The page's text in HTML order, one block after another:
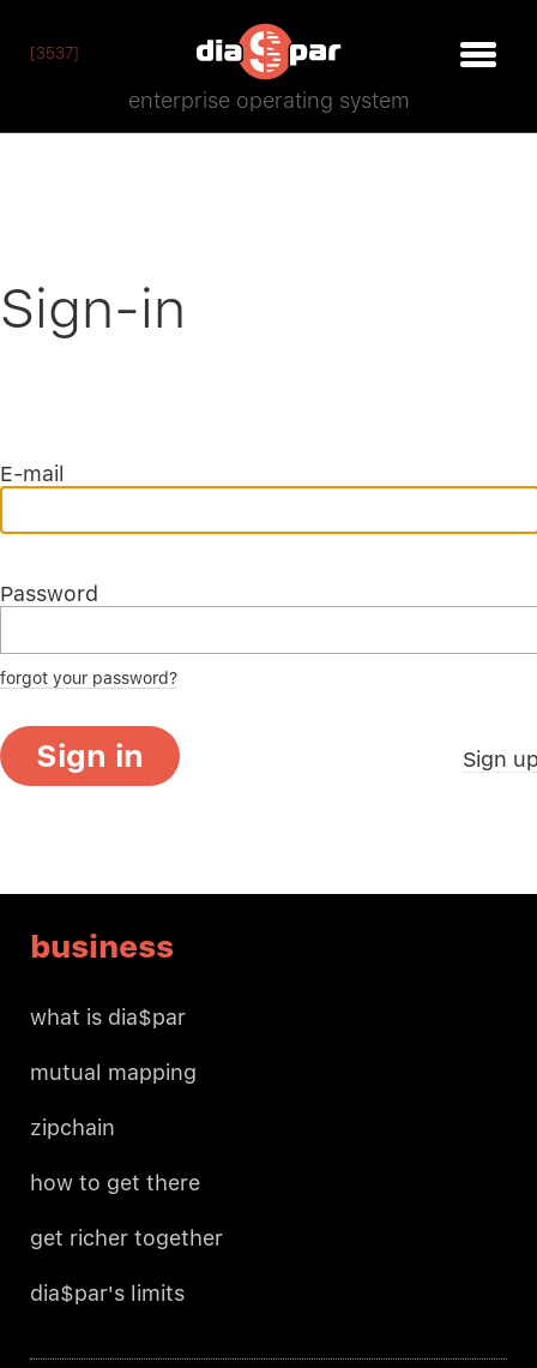
[3537]
enterprise operating system
Sign-in
E-mail
Password
forgot your password?
Sign in Sign
business
what is dia$par
mutual mapping
zipchain
how to get there
get richer together
dia$par's limits